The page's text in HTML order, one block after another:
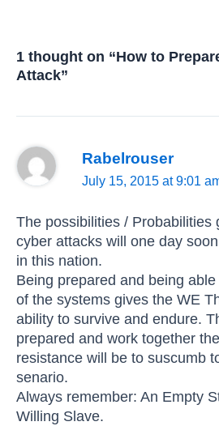
1 thought on “How to
Attack”
Rabelrouser
July 15, 2015 at 9:01
The possibilities / Probabilities
cyber attacks will one day
in this nation.
Being prepared and being
of the systems gives the WE
ability to survive and endure.
prepared and work together
resistance will be to suscumb
senario.
Always remember: An Empty
Willing Slave.